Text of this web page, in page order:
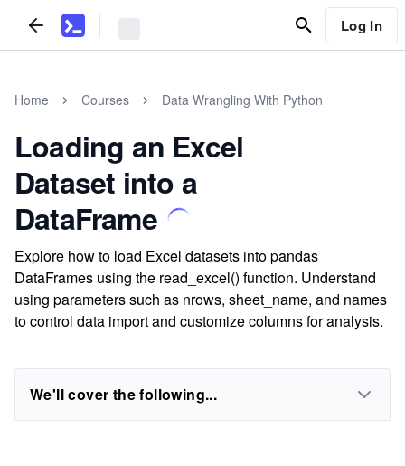
Log In
Home Courses Data Wrangling With Python
Loading an Excel
Dataset into a
DataFrame
Explore how to load Excel datasets into pandas
DataFrames using the read_excel() function. Understand
using parameters such as nrows, sheet_name, and names
to control data import and customize columns for analysis.
We'll cover the following...